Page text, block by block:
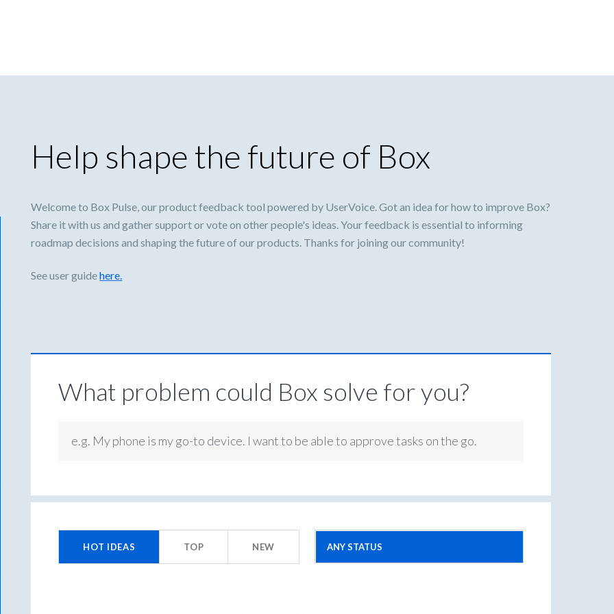
Help shape the future of Box
Welcome to Box Pulse, our product feedback tool powered by UserVoice. Got an idea for how to improve Box?
Share it with us and gather support or vote on other people's ideas. Your feedback is essential to informing
roadmap decisions and shaping the future of our products. Thanks for joining our community!
See user guidehere.
What problem could Box solve for you?
e.g. My phone is my go-to device. I want to be able to approve tasks on the go.
HOT IDEAS TOP NEW
existing